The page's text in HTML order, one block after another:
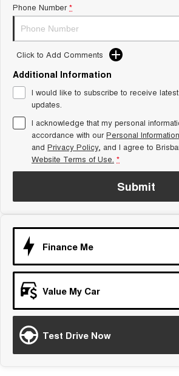
Tiggo 8 Super Hybrid
1,200km Range | 7-seat
Tiggo 9 Super Hybrid
Available Now - 7-seater Large
SUV
Small SUV
Tiggo 4
From $23,990 Driveaway - #1
BEST SELLING SMALL SUV*
From
Chery C5
Chery C5 Hybrid
Crossover SUV
Medium SUV
From $29,990 Driveaway - 5-
seater Medium SUV
Large SUV
Tiggo 8 Pro Max
seater Large SUV
Phone Number *
Click to Add Comments
Additional Information
I would like to subscribe to receive
updates.
I acknowledge that my personal
accordance with ourPersonal
and Privacy Policy, and I agree to
Website Terms of Use. *
Submit
Finance Me
Value My Car
Test Drive Now